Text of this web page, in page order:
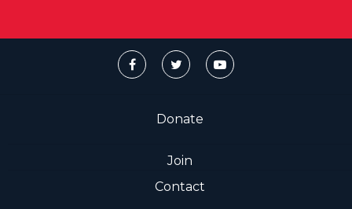
Donate
Join
Contact